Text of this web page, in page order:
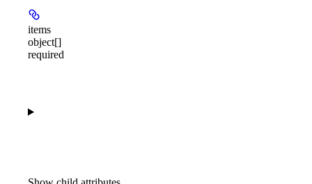
items
object[]
required